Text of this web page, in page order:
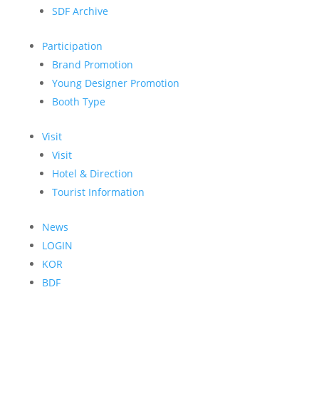
SDF Archive
Participation
Brand Promotion
Young Designer Promotion
Booth Type
Visit
Visit
Hotel & Direction
Tourist Information
News
LOGIN
KOR
BDF